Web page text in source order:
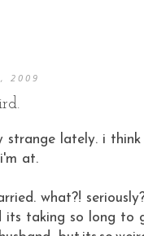
2009
strange lately. i
at.
what?!
its taking so long to